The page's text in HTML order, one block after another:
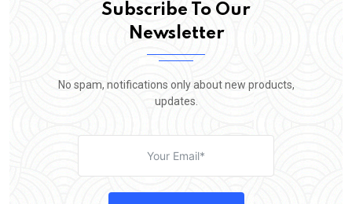
Subscribe To Our
Newsletter
No spam, notifications only about new products,
updates.